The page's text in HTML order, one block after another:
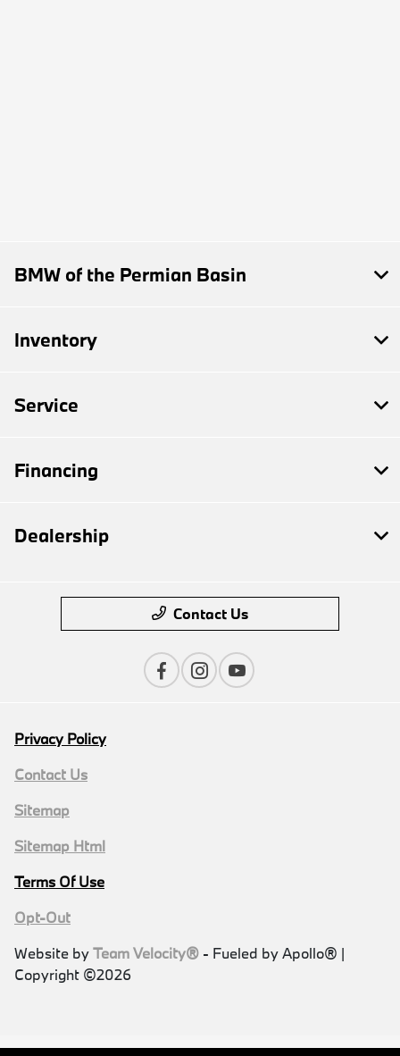
BMW of the Permian Basin
Inventory
Service
Financing
Dealership
Contact Us
Privacy Policy
Contact Us
Sitemap
Sitemap Html
Terms Of Use
Opt-Out
Website byTeam Velocity® - Fueled by Apollo® |
Copyright ©2026